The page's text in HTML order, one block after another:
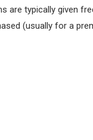
are typically given
(usually for a